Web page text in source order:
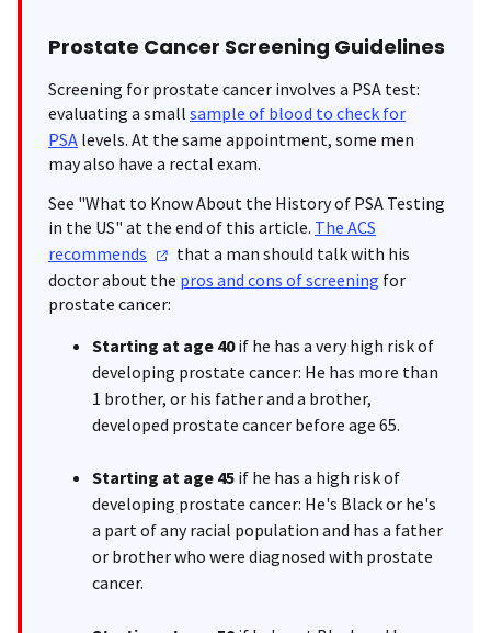
Prostate Cancer Screening Guidelines
Screening for prostate cancer involves a PSA test:
evaluating a small sample of blood to check for
PSA levels. At the same appointment, some men
may also have a rectal exam.
See "What to Know About the History of PSA Testing
in the US" at the end of this article. The ACS
recommends
that a man should talk with his
doctor about the pros and cons of screening for
prostate cancer:
Starting at age 40if he has a very high risk of
developing prostate cancer: He has more than
1 brother, or his father and a brother,
developed prostate cancer before age 65.
Starting at age 45 if he has a high risk of
developing prostate cancer: He's Black or he's
a part of any racial population and has a father
or brother who were diagnosed with prostate
cancer.